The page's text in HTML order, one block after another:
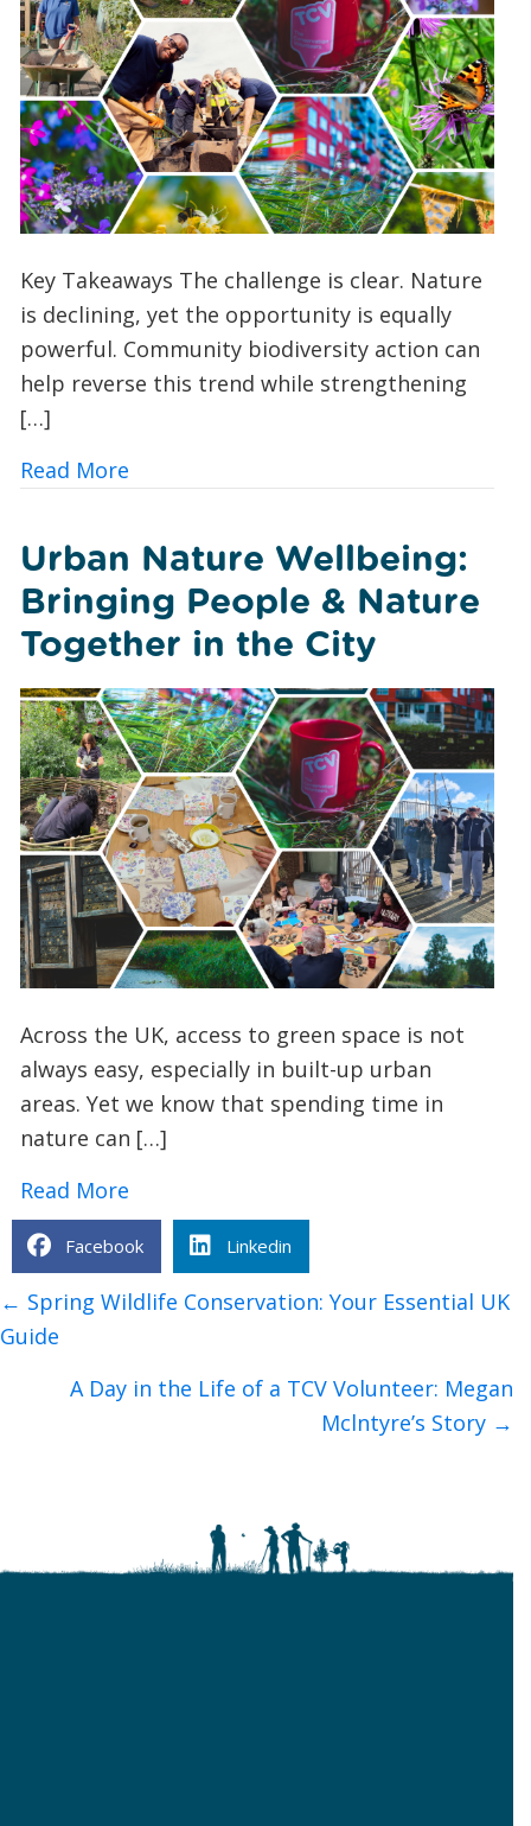
Key Takeaways The challenge is clear. Nature
is declining, yet the opportunity is equally
powerful. Community biodiversity action can
help reverse this trend while strengthening
[…]
Read Moreabout 10 Ways UK Councils and
Urban Nature Wellbeing:
Bringing People & Nature
Together in the City
Across the UK, access to green space is not
always easy, especially in built-up urban
areas. Yet we know that spending time in
nature can […]
Read Moreabout Urban Nature Wellbeing:
Facebook Linkedin
Posts
navigation
← Spring Wildlife Conservation: Your Essential UK
Guide
A Day in the Life of a TCV Volunteer: Megan
Mclntyre’s Story →